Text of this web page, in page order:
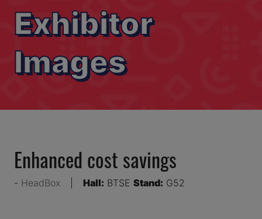
Exhibitor
Images
Enhanced cost savings
HeadBox Hall: BTSE Stand: G52